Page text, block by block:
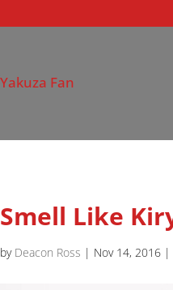
Smell Like
by Deacon Ross | Nov 14, 2016 |